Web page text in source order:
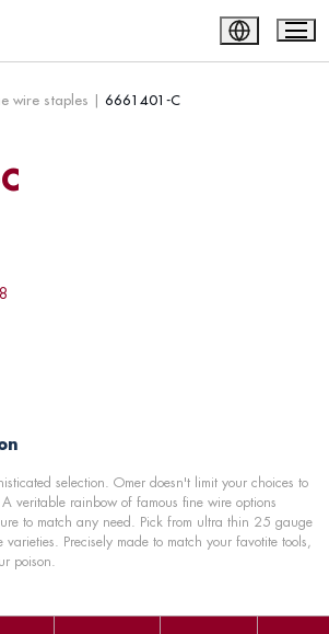
wire staples | 6661401-C
selection. Omer doesn't limit your choices to
veritable rainbow of famous fine wire options
to match any need. Pick from ultra thin 25 gauge
Precisely made to match your favotite tools,
poison.